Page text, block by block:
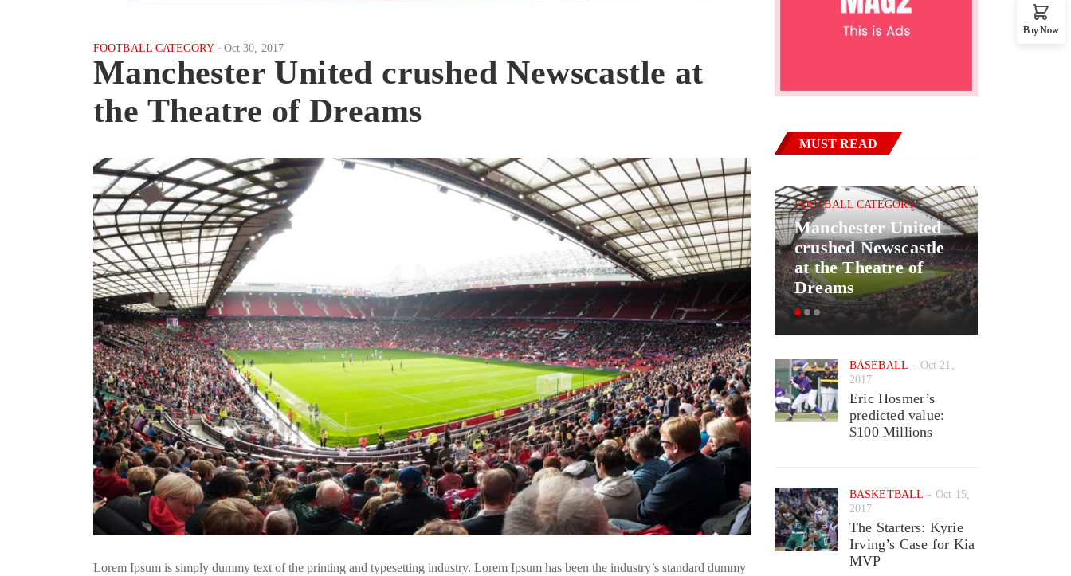
FOOTBALL CATEGORY Oct 30, 2017
Manchester United crushed Newscastle at
the Theatre of Dreams
Lorem Ipsum is simply dummy text of the printing and typesetting industry. Lorem Ipsum has been the industry’s standard dummy
MUST READ
FOOTBALL CATEGORY
Manchester United
crushed Newscastle
at the Theatre of
Dreams
BASEBALL
Oct 21,
2017
Eric Hosmer’s
predicted value:
$100 Millions
BASKETBALL
Oct 15,
2017
The Starters: Kyrie
Irving’s Case for Kia
MVP
Buy Now